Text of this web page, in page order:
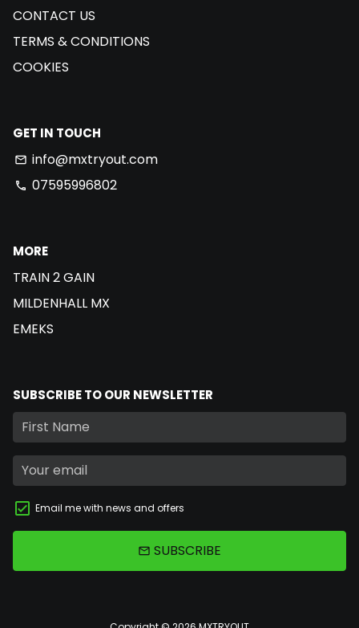
CONTACT US
TERMS & CONDITIONS
COOKIES
GET IN TOUCH
email info@mxtryout.com
phone 07595996802
MORE
TRAIN 2 GAIN
MILDENHALL MX
EMEKS
SUBSCRIBE TO OUR NEWSLETTER
Email me with news and offers
email SUBSCRIBE